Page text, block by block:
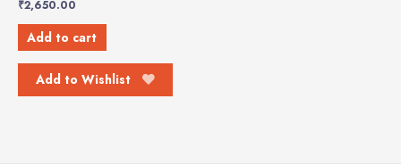
₹2,650.00
Add to cart
Add to Wishlist